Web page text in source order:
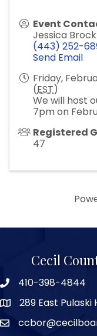
Event
Jessica Brock
(443) 252-
Send Email
Friday,
(EST)
We will host
7pm on
Registered
47
Cecil
410-398-4844
289 East Pulaski